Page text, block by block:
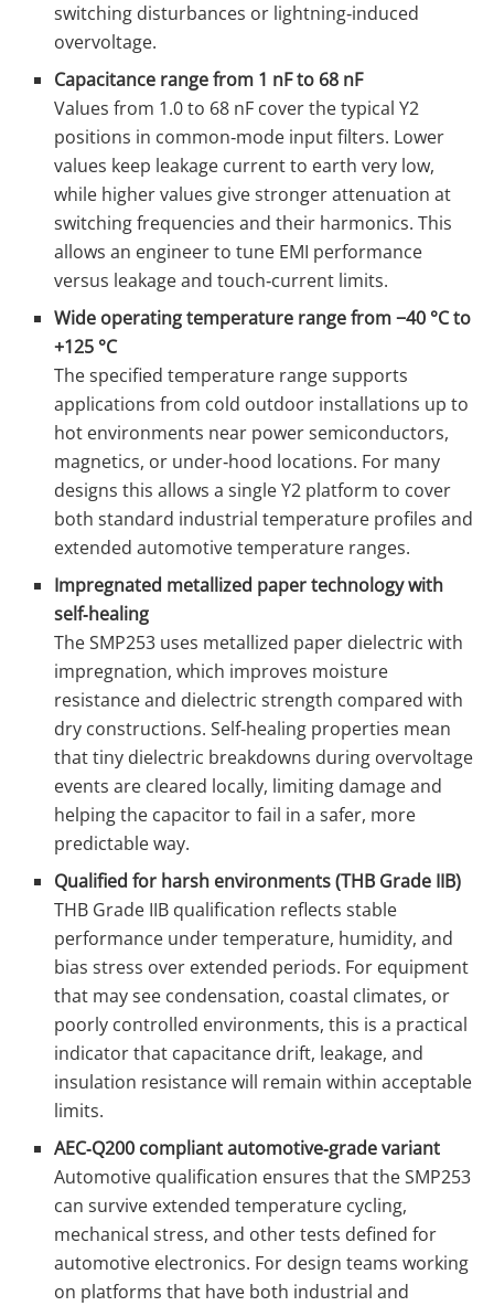
switching disturbances or lightning‑induced
overvoltage.
Capacitance range from 1 nF to 68 nF
Values from 1.0 to 68 nF cover the typical Y2
positions in common‑mode input filters. Lower
values keep leakage current to earth very low,
while higher values give stronger attenuation at
switching frequencies and their harmonics. This
allows an engineer to tune EMI performance
versus leakage and touch‑current limits.
Wide operating temperature range from −40 °C to
+125 °C
The specified temperature range supports
applications from cold outdoor installations up to
hot environments near power semiconductors,
magnetics, or under‑hood locations. For many
designs this allows a single Y2 platform to cover
both standard industrial temperature profiles and
extended automotive temperature ranges.
Impregnated metallized paper technology with
self‑healing
The SMP253 uses metallized paper dielectric with
impregnation, which improves moisture
resistance and dielectric strength compared with
dry constructions. Self‑healing properties mean
that tiny dielectric breakdowns during overvoltage
events are cleared locally, limiting damage and
helping the capacitor to fail in a safer, more
predictable way.
Qualified for harsh environments (THB Grade IIB)
THB Grade IIB qualification reflects stable
performance under temperature, humidity, and
bias stress over extended periods. For equipment
that may see condensation, coastal climates, or
poorly controlled environments, this is a practical
indicator that capacitance drift, leakage, and
insulation resistance will remain within acceptable
limits.
AEC‑Q200 compliant automotive‑grade variant
Automotive qualification ensures that the SMP253
can survive extended temperature cycling,
mechanical stress, and other tests defined for
automotive electronics. For design teams working
on platforms that have both industrial and